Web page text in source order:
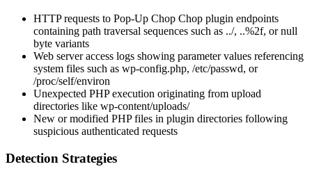
HTTP requests to Pop-Up Chop Chop plugin endpoints
containing path traversal sequences such as ../, ..%2f, or null
byte variants
Web server access logs showing parameter values referencing
system files such as wp-config.php, /etc/passwd, or
/proc/self/environ
Unexpected PHP execution originating from upload
directories like wp-content/uploads/
New or modified PHP files in plugin directories following
suspicious authenticated requests
Detection Strategies